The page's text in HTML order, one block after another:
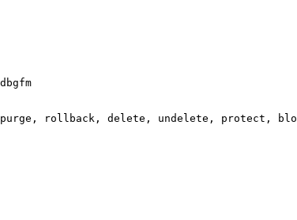
rollback, delete, undelete, protect,